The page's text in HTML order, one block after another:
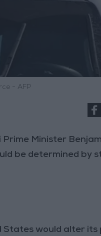
- AFP
Minister
be determined by
States would alter its